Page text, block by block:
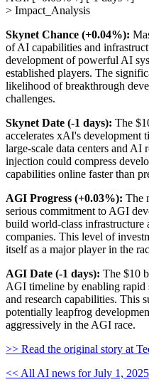
> Impact_Analysis
Skynet Chance (+0.04%):
of AI capabilities and
development of powerful AI
established players. The
likelihood of breakthrough
challenges.
Skynet Date (-1 days): The
accelerates xAI's development
large-scale data centers and AI
injection could compress
capabilities online faster than
AGI Progress (+0.03%): The
serious commitment to AGI
build world-class
companies. This level of
itself as a major player in the
AGI Date (-1 days): The $10
AGI timeline by enabling rapid
and research capabilities. This
potentially leapfrog
aggressively in the AGI race.
>> Read the original story at
<< All AI news for July 1, 2025